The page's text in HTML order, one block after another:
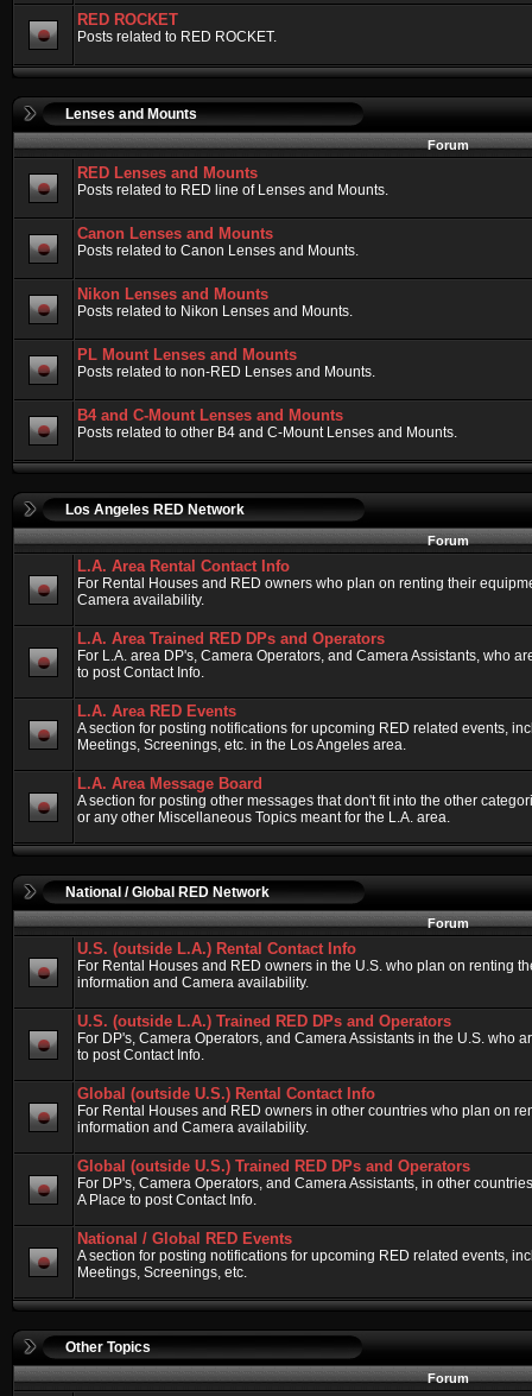
RED ROCKET
Posts related to RED ROCKET.
Lenses and Mounts
Forum
RED Lenses and Mounts
Posts related to RED line of Lenses and Mounts.
Canon Lenses and Mounts
Posts related to Canon Lenses and Mounts.
Nikon Lenses and Mounts
Posts related to Nikon Lenses and Mounts.
PL Mount Lenses and Mounts
Posts related to non-RED Lenses and Mounts.
B4 and C-Mount Lenses and Mounts
Posts related to other B4 and C-Mount Lenses and Mounts.
Los Angeles RED Network
Forum
L.A. Area Rental Contact Info
For Rental Houses and RED owners who plan on renting their
Camera availability.
L.A. Area Trained RED DPs and Operators
For L.A. area DP's, Camera Operators, and Camera Assistants, who
to post Contact Info.
L.A. Area RED Events
A section for posting notifications for upcoming RED related events,
Meetings, Screenings, etc. in the Los Angeles area.
L.A. Area Message Board
A section for posting other messages that don't fit into the other
or any other Miscellaneous Topics meant for the L.A. area.
National / Global RED Network
Forum
U.S. (outside L.A.) Rental Contact Info
For Rental Houses and RED owners in the U.S. who plan on renting
information and Camera availability.
U.S. (outside L.A.) Trained RED DPs and Operators
For DP's, Camera Operators, and Camera Assistants in the U.S. who
to post Contact Info.
Global (outside U.S.) Rental Contact Info
For Rental Houses and RED owners in other countries who plan on
information and Camera availability.
Global (outside U.S.) Trained RED DPs and Operators
For DP's, Camera Operators, and Camera Assistants, in other
A Place to post Contact Info.
National / Global RED Events
A section for posting notifications for upcoming RED related events,
Meetings, Screenings, etc.
Other Topics
Forum